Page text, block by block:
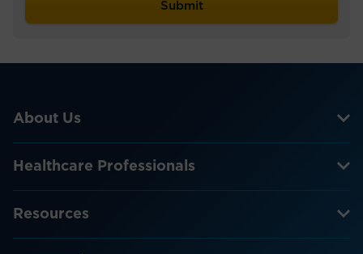
About Us
Healthcare Professionals
Resources